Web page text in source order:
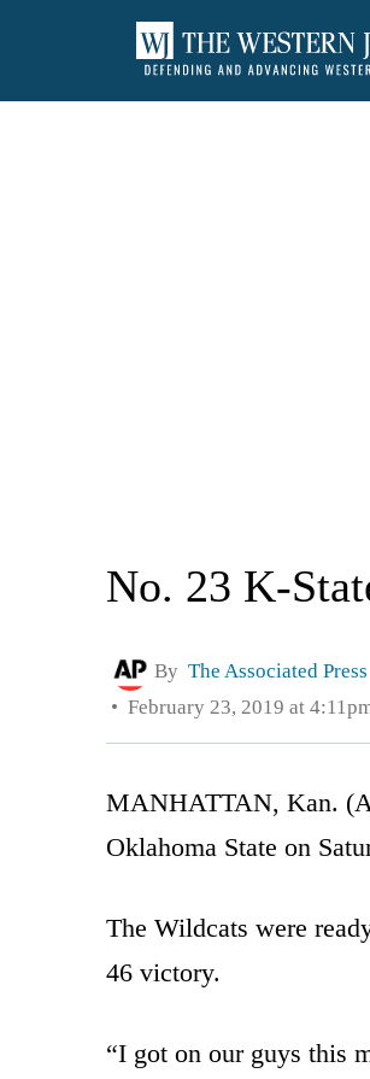
No. 23 K-
By The Associated Press
February 23, 2019 at
MANHATTAN, Kan.
Oklahoma State on
The Wildcats were
46 victory.
“I got on our guys this